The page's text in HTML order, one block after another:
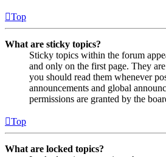
Top
What are sticky topics?
Sticky topics within the forum
and only on the first page. They
you should read them whenever
announcements and global
permissions are granted by the
Top
What are locked topics?